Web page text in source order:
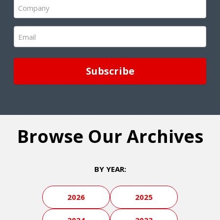
(Required)
Email
(Required)
Browse Our Archives
BY YEAR:
2026 2025